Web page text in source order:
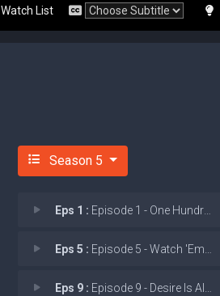
Watch List
Season 5
Eps 1 : Episode 1 - One Hundred Years Is
Eps 5 : Episode 5 - Watch 'Em Ride Away
Eps 9 : Episode 9 - Desire Is All You Ne